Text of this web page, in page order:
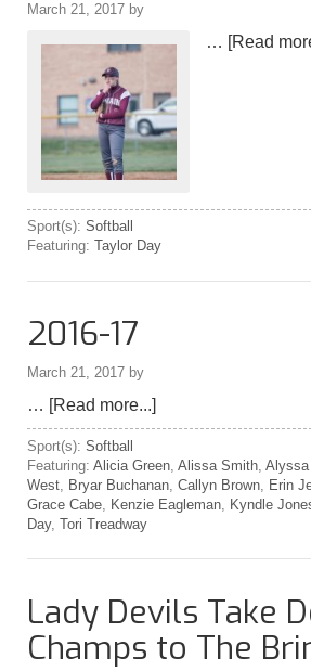
March 21, 2017 by
… [Read
Sport(s): Softball
Featuring: Taylor Day
2016-17
March 21, 2017 by
… [Read more...]
Sport(s): Softball
Featuring: Alicia Green Alissa Smith Alyssa
West Bryar Buchanan Callyn Brown Erin
Grace Cabe Kenzie Eagleman Kyndle
Day, Tori Treadway
Lady Devils Take
Champs to The